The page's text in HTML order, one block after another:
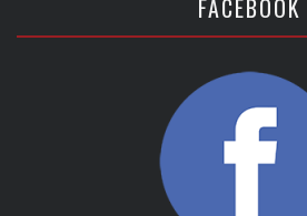
FACEBOOK